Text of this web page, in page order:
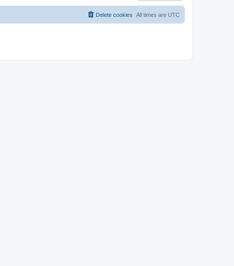
All times are UTC
Delete cookies